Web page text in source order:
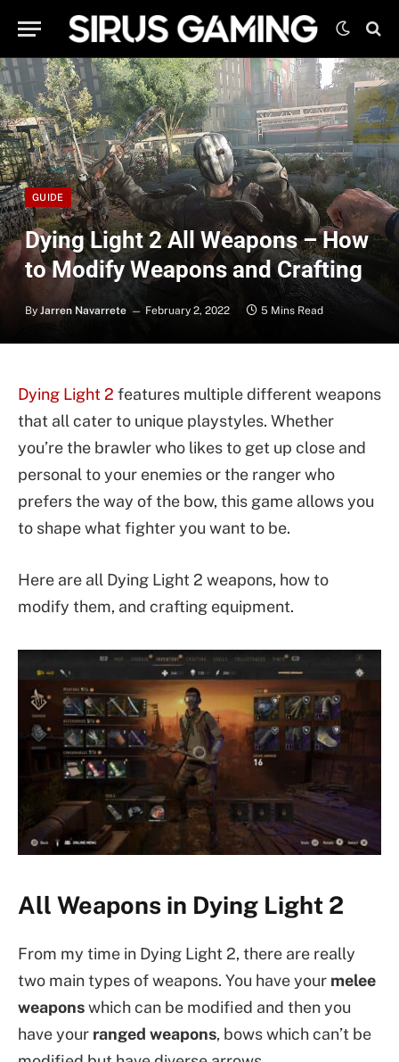
GUIDE
Dying Light 2 All Weapons – How
to Modify Weapons and Crafting
By Jarren Navarrete February 2, 2022 5 Mins Read
Dying Light 2 features multiple different weapons
that all cater to unique playstyles. Whether
you’re the brawler who likes to get up close and
personal to your enemies or the ranger who
prefers the way of the bow, this game allows you
to shape what fighter you want to be.
Here are all Dying Light 2 weapons, how to
modify them, and crafting equipment.
All Weapons in Dying Light 2
From my time in Dying Light 2, there are really
two main types of weapons. You have your melee
weaponswhich can be modified and then you
have your ranged weapons, bows which can’t be